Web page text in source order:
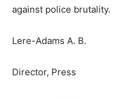
against police brutality.
Lere-Adams A. B.
Director, Press